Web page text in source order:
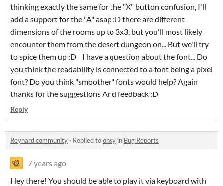
thinking exactly the same for the "X" button confusion, I'll
add a support for the "A" asap :D there are different
dimensions of the rooms up to 3x3, but you'll most likely
encounter them from the desert dungeon on... But we'll try
to spice them up :D I have a question about the font... Do
you think the readability is connected to a font being a pixel
font? Do you think "smoother" fonts would help? Again
thanks for the suggestions And feedback :D
Reply
Reynard community · Replied toonsy in Bug Reports
7 years ago
Hey there! You should be able to play it via keyboard with